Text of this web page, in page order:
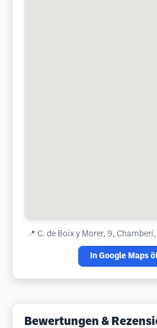
📍 C. de Boix y Morer, 9,
In Google Maps
Bewertungen &